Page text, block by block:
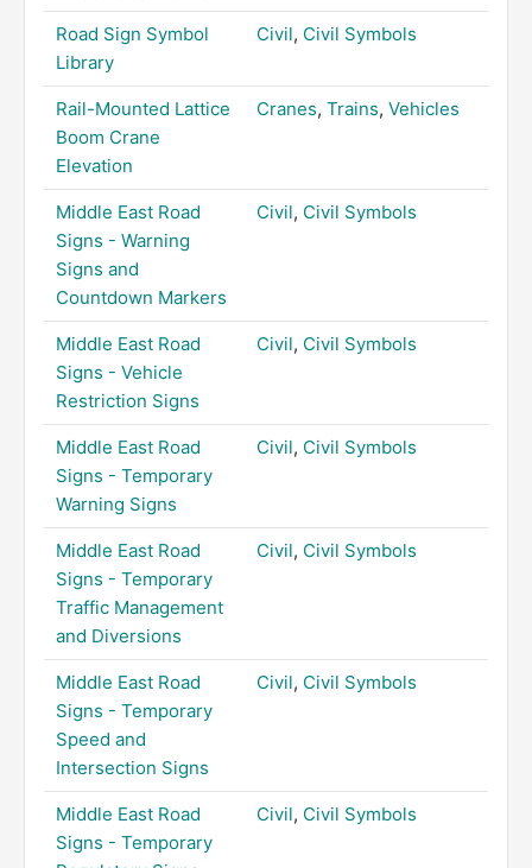
Road Sign Symbol
Library
Civil, Civil Symbols
Rail-Mounted Lattice
Boom Crane
Elevation
Cranes, Trains, Vehicles
Middle East Road
Signs - Warning
Signs and
Countdown Markers
Civil, Civil Symbols
Middle East Road
Signs - Vehicle
Restriction Signs
Civil, Civil Symbols
Middle East Road
Signs - Temporary
Warning Signs
Civil, Civil Symbols
Middle East Road
Signs - Temporary
Traffic Management
and Diversions
Civil, Civil Symbols
Middle East Road
Signs - Temporary
Speed and
Intersection Signs
Civil, Civil Symbols
Middle East Road
Signs - Temporary
Civil, Civil Symbols